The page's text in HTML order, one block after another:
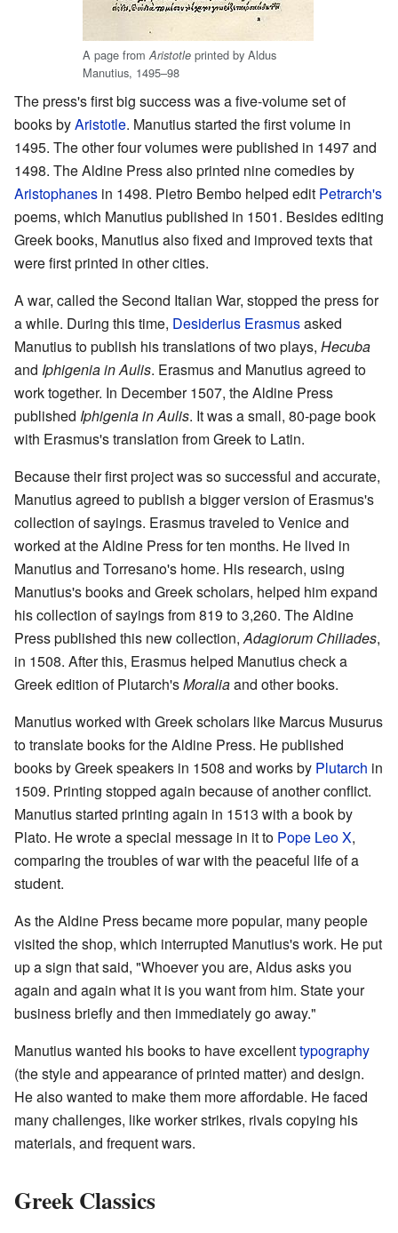
A page fromAristotle printed by Aldus
Manutius, 1495–98
The press's first big success was a five-volume set of
books byAristotle. Manutius started the first volume in
1495. The other four volumes were published in 1497 and
1498. The Aldine Press also printed nine comedies by
Aristophanes in 1498. Pietro Bembo helped edit Petrarch's
poems, which Manutius published in 1501. Besides editing
Greek books, Manutius also fixed and improved texts that
were first printed in other cities.
A war, called the Second Italian War, stopped the press for
a while. During this time, Desiderius Erasmusasked
Manutius to publish his translations of two plays, Hecuba
and Iphigenia in Aulis. Erasmus and Manutius agreed to
work together. In December 1507, the Aldine Press
published Iphigenia in Aulis. It was a small, 80-page book
with Erasmus's translation from Greek to Latin.
Because their first project was so successful and accurate,
Manutius agreed to publish a bigger version of Erasmus's
collection of sayings. Erasmus traveled to Venice and
worked at the Aldine Press for ten months. He lived in
Manutius and Torresano's home. His research, using
Manutius's books and Greek scholars, helped him expand
his collection of sayings from 819 to 3,260. The Aldine
Press published this new collection,Adagiorum Chiliades,
in 1508. After this, Erasmus helped Manutius check a
Greek edition of Plutarch'sMoraliaand other books.
Manutius worked with Greek scholars like Marcus Musurus
to translate books for the Aldine Press. He published
books by Greek speakers in 1508 and works by Plutarch in
1509. Printing stopped again because of another conflict.
Manutius started printing again in 1513 with a book by
Plato. He wrote a special message in it to Pope Leo X,
comparing the troubles of war with the peaceful life of a
student.
As the Aldine Press became more popular, many people
visited the shop, which interrupted Manutius's work. He put
up a sign that said, "Whoever you are, Aldus asks you
again and again what it is you want from him. State your
business briefly and then immediately go away."
Manutius wanted his books to have excellenttypography
(the style and appearance of printed matter) and design.
He also wanted to make them more affordable. He faced
many challenges, like worker strikes, rivals copying his
materials, and frequent wars.
Greek Classics